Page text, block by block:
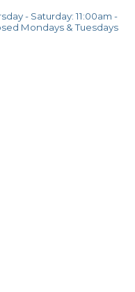
- Saturday: 11:00am -
Mondays & Tuesdays